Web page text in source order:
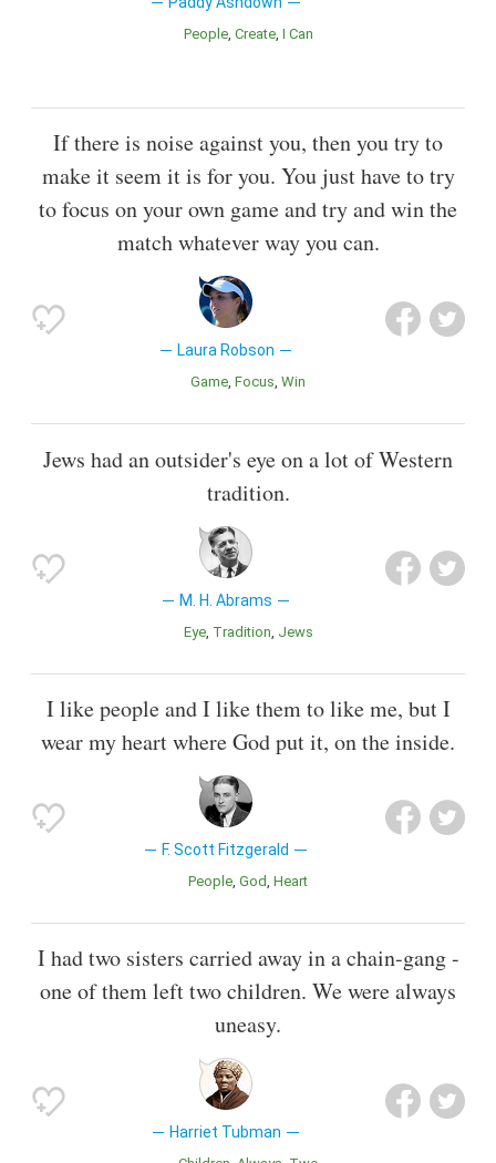
People Create I Can
If there is noise against you, then you try to
make it seem it is for you. You just have to try
to focus on your own game and try and win the
match whatever way you can.
Laura Robson
Game Focus Win
Jews had an outsider's eye on a lot of Western
tradition.
M. H. Abrams
Eye Tradition Jews
I like people and I like them to like me, but I
wear my heart where God put it, on the inside.
F. Scott Fitzgerald
People God Heart
I had two sisters carried away in a chain-gang -
one of them left two children. We were always
uneasy.
Harriet Tubman